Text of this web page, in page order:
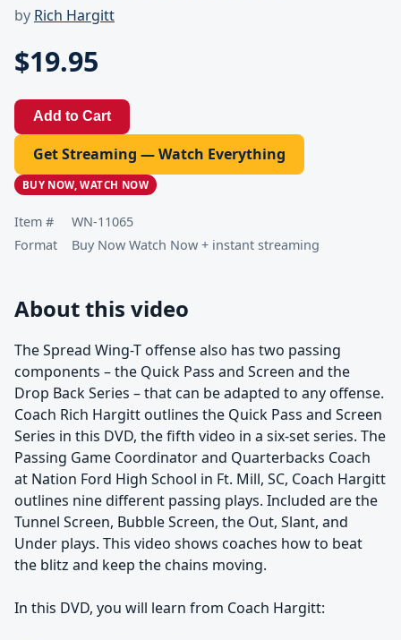
by Rich Hargitt
$19.95
Add to Cart
Get Streaming — Watch Everything
BUY NOW, WATCH NOW
Item #
WN-11065
Format
Buy Now Watch Now + instant streaming
About this video
The Spread Wing-T offense also has two passing
components – the Quick Pass and Screen and the
Drop Back Series – that can be adapted to any offense.
Coach Rich Hargitt outlines the Quick Pass and Screen
Series in this DVD, the fifth video in a six-set series. The
Passing Game Coordinator and Quarterbacks Coach
at Nation Ford High School in Ft. Mill, SC, Coach Hargitt
outlines nine different passing plays. Included are the
Tunnel Screen, Bubble Screen, the Out, Slant, and
Under plays. This video shows coaches how to beat
the blitz and keep the chains moving.
In this DVD, you will learn from Coach Hargitt: